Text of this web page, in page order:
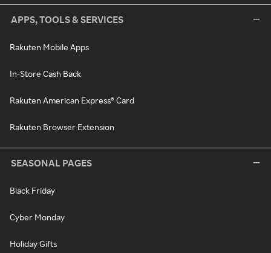
APPS, TOOLS & SERVICES
Rakuten Mobile Apps
In-Store Cash Back
Rakuten American Express® Card
Rakuten Browser Extension
SEASONAL PAGES
Black Friday
Cyber Monday
Holiday Gifts